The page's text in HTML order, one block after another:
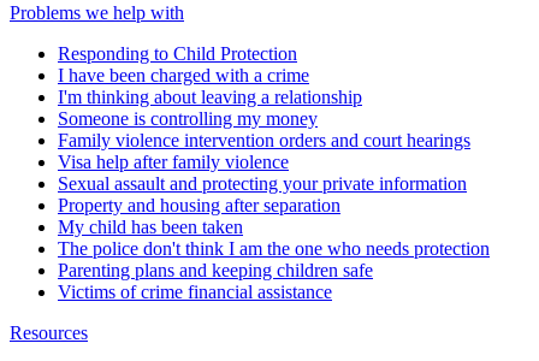
Problems we help with
Responding to Child Protection
I have been charged with a crime
I'm thinking about leaving a relationship
Someone is controlling my money
Family violence intervention orders and court hearings
Visa help after family violence
Sexual assault and protecting your private information
Property and housing after separation
My child has been taken
The police don't think I am the one who needs protection
Parenting plans and keeping children safe
Victims of crime financial assistance
Resources